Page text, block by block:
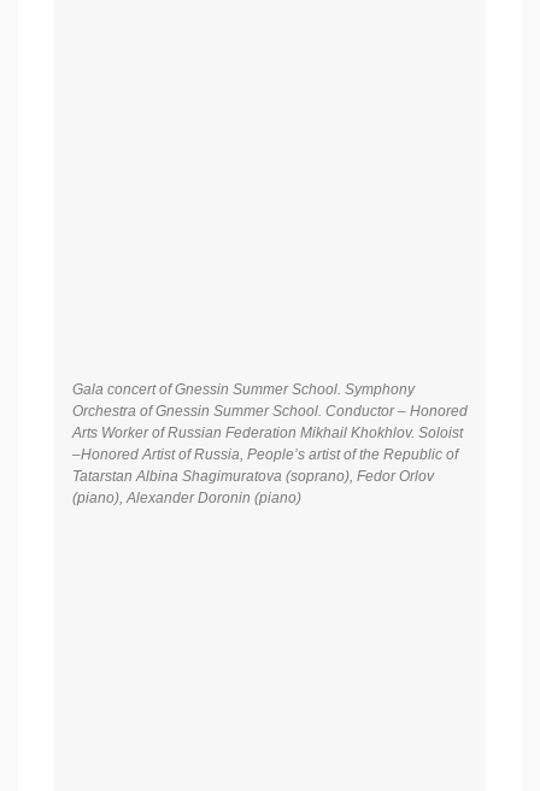
Gala concert of Gnessin Summer School. Symphony
Orchestra of Gnessin Summer School. Conductor – Honored
Arts Worker of Russian Federation Mikhail Khokhlov. Soloist
–Honored Artist of Russia, People’s artist of the Republic of
Tatarstan Albina Shagimuratova (soprano), Fedor Orlov